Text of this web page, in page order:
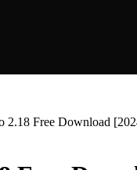
2.18 Free Download